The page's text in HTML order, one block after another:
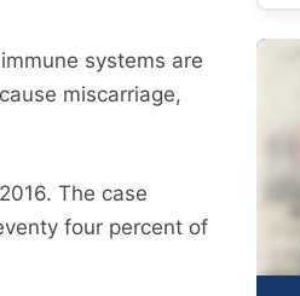
systems are
miscarriage,
The case
four percent of